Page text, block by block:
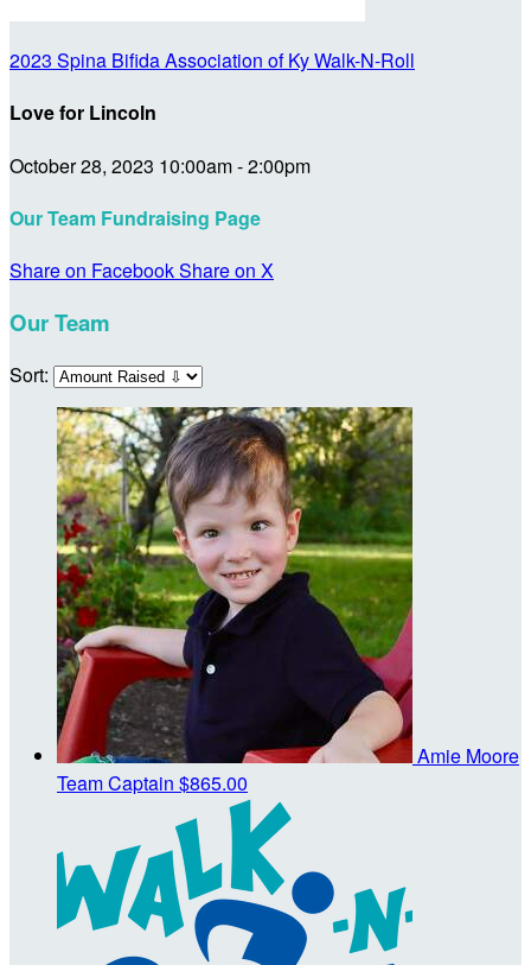
2023 Spina Bifida Association of Ky Walk-N-Roll
Love for Lincoln
October 28, 2023 10:00am - 2:00pm
Our Team Fundraising Page
Share on FacebookShare on X
Our Team
Sort:
Amie Moore
Team Captain $865.00